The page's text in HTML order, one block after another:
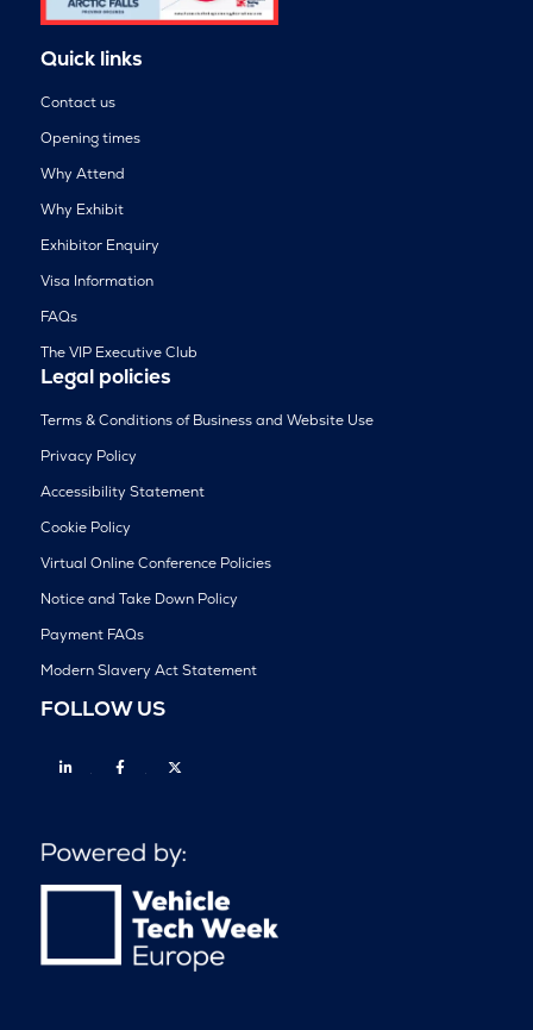
Quick links
Contact us
Opening times
Why Attend
Why Exhibit
Exhibitor Enquiry
Visa Information
FAQs
The VIP Executive Club
Legal policies
Terms & Conditions of Business and Website Use
Privacy Policy
Accessibility Statement
Cookie Policy
Virtual Online Conference Policies
Notice and Take Down Policy
Payment FAQs
Modern Slavery Act Statement
FOLLOW US
Linkedin Facebook